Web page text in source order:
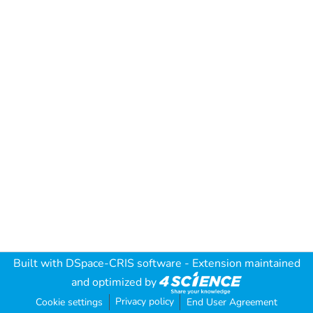
Built with DSpace-CRIS software - Extension maintained
and optimized by
Cookie settings Privacy policy End User Agreement